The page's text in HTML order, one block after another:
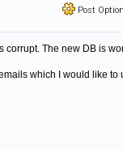
Post
The new DB is
which I would like to